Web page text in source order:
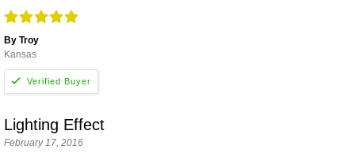
By Troy
Kansas
Lighting Effect
February 17, 2016